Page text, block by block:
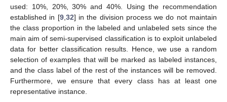
used: 10%, 20%, 30% and 40%. Using the recommendation
established in [9, 32] in the division process we do not maintain
the class proportion in the labeled and unlabeled sets since the
main aim of semi-supervised classification is to exploit unlabeled
data for better classification results. Hence, we use a random
selection of examples that will be marked as labeled instances,
and the class label of the rest of the instances will be removed.
Furthermore, we ensure that every class has at least one
representative instance.